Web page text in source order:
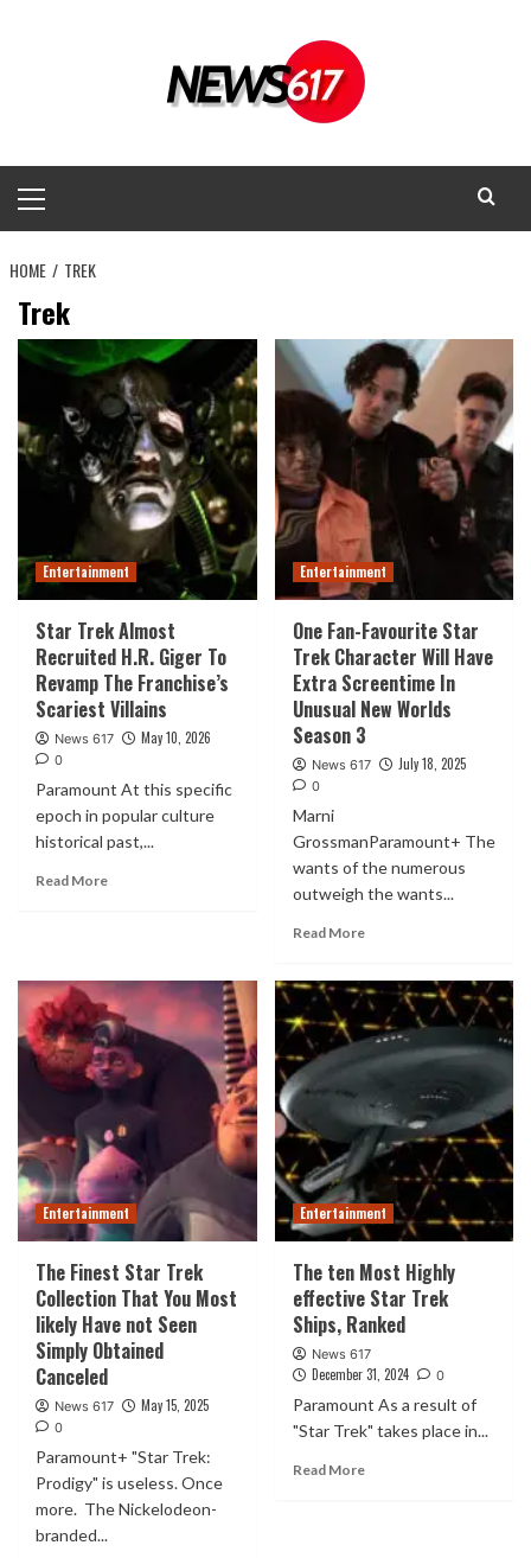
Menu
HOME TREK
Trek
Entertainment
Star Trek Almost
Recruited H.R. Giger To
Revamp The Franchise’s
Scariest Villains
News 617 May 10, 2026
0
Paramount At this specific
epoch in popular culture
historical past,...
Read More
Entertainment
One Fan-Favourite Star
Trek Character Will Have
Extra Screentime In
Unusual New Worlds
Season 3
News 617 July 18, 2025
0
Marni
GrossmanParamount+ The
wants of the numerous
outweigh the wants...
Read More
Entertainment
The Finest Star Trek
Collection That You Most
likely Have not Seen
Simply Obtained
Canceled
News 617 May 15, 2025
0
Paramount+ "Star Trek:
Prodigy" is useless. Once
more. The Nickelodeon-
branded...
Entertainment
The ten Most Highly
effective Star Trek
Ships, Ranked
News 617
December 31, 2024 0
Paramount As a result of
"Star Trek" takes place in...
Read More